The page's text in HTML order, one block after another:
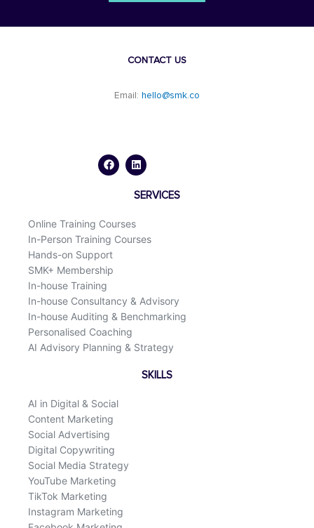
CONTACT US
Email: hello@smk.co
c
e
n
k
d
i
SERVICES
Online Training Courses
In-Person Training Courses
Hands-on Support
SMK+ Membership
In-house Training
In-house Consultancy & Advisory
In-house Auditing & Benchmarking
Personalised Coaching
AI Advisory Planning & Strategy
SKILLS
AI in Digital & Social
Content Marketing
Social Advertising
Digital Copywriting
Social Media Strategy
YouTube Marketing
TikTok Marketing
Instagram Marketing